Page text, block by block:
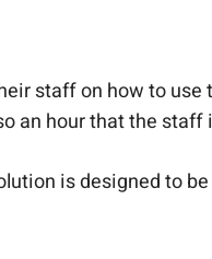
staff on how to
an hour that the
is designed to